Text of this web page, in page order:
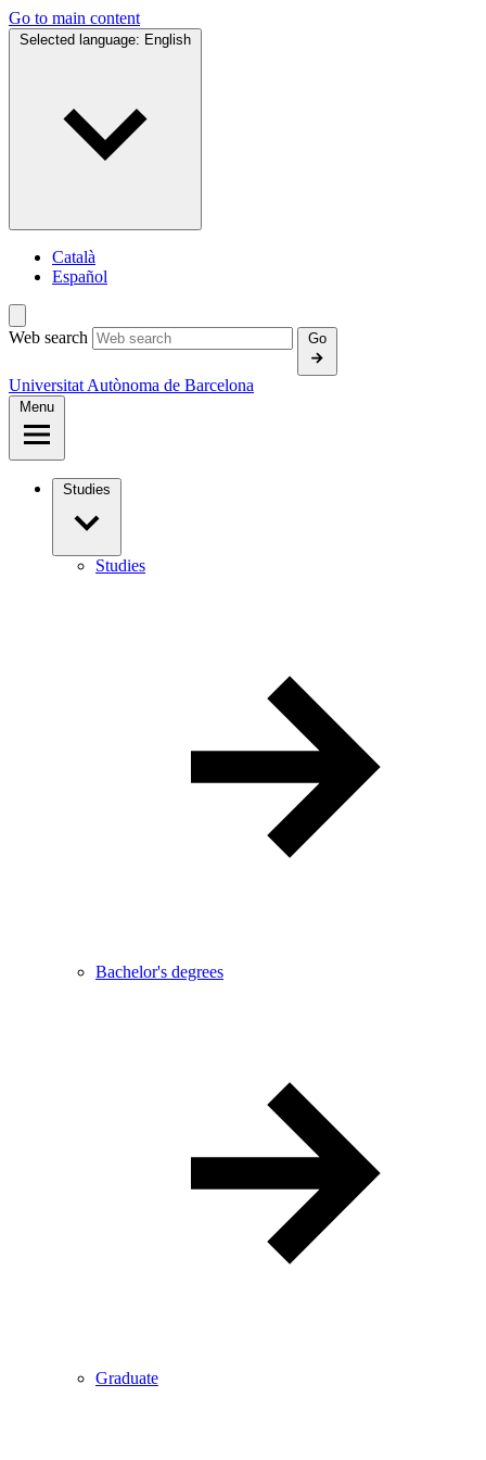
Go to main content
Selected language: English
Català
Español
Web search Go
Universitat Autònoma de Barcelona
Menu
Studies
Studies
Bachelor's degrees
Graduate